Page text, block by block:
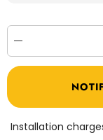
quantity
for
Turbo
Blaster
Installation